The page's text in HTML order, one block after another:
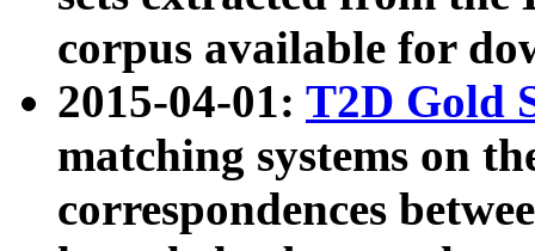
corpus available for
2015-04-01: T2D Gold
matching systems on
correspondences